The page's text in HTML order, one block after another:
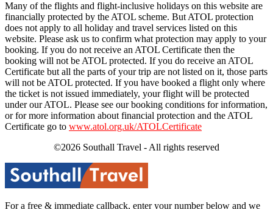
Many of the flights and flight-inclusive holidays on this website are
financially protected by the ATOL scheme. But ATOL protection
does not apply to all holiday and travel services listed on this
website. Please ask us to confirm what protection may apply to your
booking. If you do not receive an ATOL Certificate then the
booking will not be ATOL protected. If you do receive an ATOL
Certificate but all the parts of your trip are not listed on it, those parts
will not be ATOL protected. If you have booked a flight only where
the ticket is not issued immediately, your flight will be protected
under our ATOL. Please see our booking conditions for information,
or for more information about financial protection and the ATOL
Certificate go to www.atol.org.uk/ATOLCertificate
©2026 Southall Travel - All rights reserved
For a free & immediate callback, enter your number below and we